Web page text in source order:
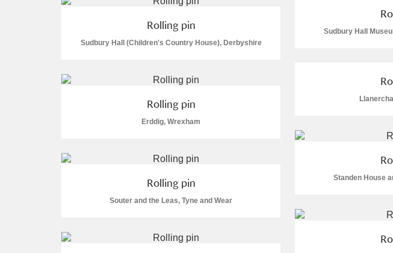
Show me: Full collection
R W
Rolling pin
Sudbury Hall (Children's Country House), Derbyshire
Sudbury Hall
Rolling pin
Erddig, Wrexham
Standen House
Rolling pin
Souter and the Leas, Tyne and Wear